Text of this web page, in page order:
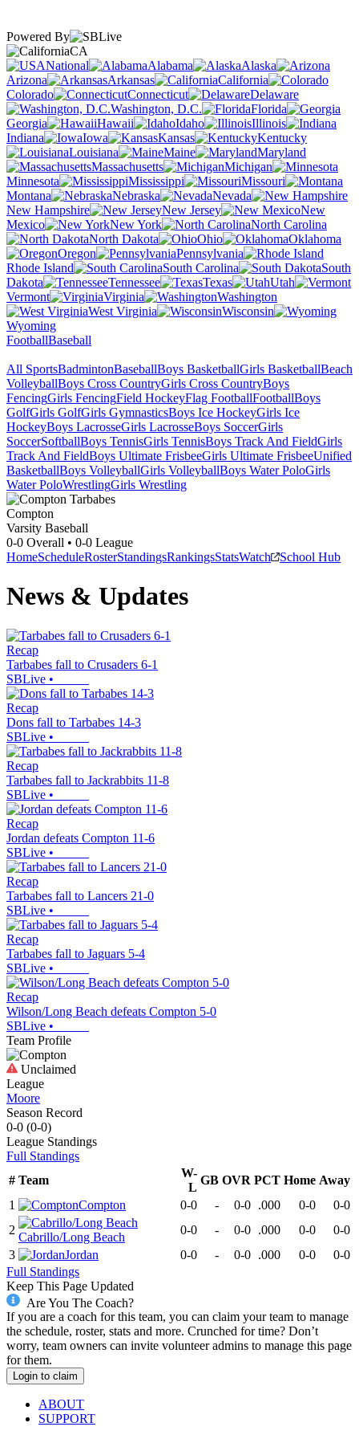
Powered By
CA
National
Alabama
Alaska
Arizona
Arkansas
California
Colorado
Connecticut
Delaware
Washington, D.C.
Florida
Georgia
Hawaii Idaho
Illinois
Indiana
Iowa Kansas
Kentucky
Louisiana
Maine
Maryland
Massachusetts
Michigan
Minnesota
Mississippi
Missouri
Montana
Nebraska
Nevada
New Hampshire
New Jersey
New
Mexico
New York
North Carolina
North Dakota
Ohio
Oklahoma
Oregon
Pennsylvania
Rhode Island
South Carolina
South
Dakota
Tennessee Texas
Utah
Vermont
Virginia
Washington
West Virginia
Wisconsin
Wyoming
FootballBaseball
All SportsBadmintonBaseballBoys BasketballGirls BasketballBeach
VolleyballBoys Cross CountryGirls Cross CountryBoys
FencingGirls FencingField HockeyFlag FootballFootballBoys
GolfGirls GolfGirls GymnasticsBoys Ice HockeyGirls Ice
HockeyBoys LacrosseGirls LacrosseBoys SoccerGirls
SoccerSoftballBoys TennisGirls TennisBoys Track And FieldGirls
Track And FieldBoys Ultimate FrisbeeGirls Ultimate FrisbeeUnified
BasketballBoys VolleyballGirls VolleyballBoys Water PoloGirls
Water PoloWrestlingGirls Wrestling
Compton
Varsity Baseball
0-0 Overall • 0-0 League
HomeScheduleRosterStandingsRankingsStatsWatch School Hub
News & Updates
Recap
Tarbabes fall to Crusaders 6-1
SBLive •
Recap
Dons fall to Tarbabes 14-3
SBLive •
Recap
Tarbabes fall to Jackrabbits 11-8
SBLive •
Recap
Jordan defeats Compton 11-6
SBLive •
Recap
Tarbabes fall to Lancers 21-0
SBLive •
Recap
Tarbabes fall to Jaguars 5-4
SBLive •
Recap
Wilson/Long Beach defeats Compton 5-0
SBLive •
Team Profile
Unclaimed
League
Moore
Season Record
0-0 (0-0)
League Standings
Full Standings
# Team
W-
L
GB OVR PCT Home Away
1
Compton 0-0 - 0-0 .000 0-0
0-0
2
Cabrillo/Long Beach
0-0 - 0-0 .000 0-0
0-0
3
Jordan 0-0 - 0-0 .000 0-0
0-0
Full Standings
Keep This Page Updated
Are You The Coach?
If you are a coach for this team, you can claim your team to manage
the schedule, roster, stats and more. Crunched for time? Don’t
worry, team owners can invite volunteer admins to manage this page
for them.
Login to claim
ABOUT
SUPPORT